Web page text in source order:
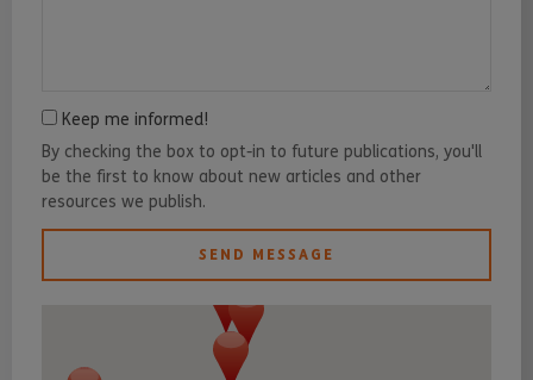
Keep me informed!
By checking the box to opt-in to future publications, you'll
be the first to know about new articles and other
resources we publish.
SEND MESSAGE